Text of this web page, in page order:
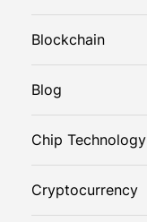
Blockchain
Blog
Chip Technology
Cryptocurrency